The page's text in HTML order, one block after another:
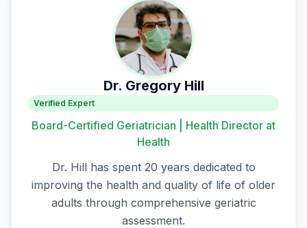
Dr. Gregory Hill
Verified Expert
Board-Certified Geriatrician | Health Director at
Health
Dr. Hill has spent 20 years dedicated to
improving the health and quality of life of older
adults through comprehensive geriatric
assessment.